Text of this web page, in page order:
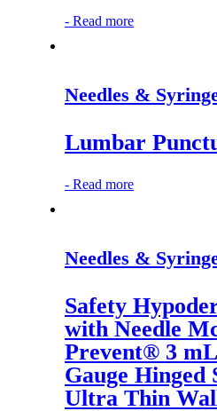
- Read more
Needles &
Lumbar
- Read more
Needles &
Safety
with Needle
Prevent® 3
Gauge Hinged
Ultra Thin